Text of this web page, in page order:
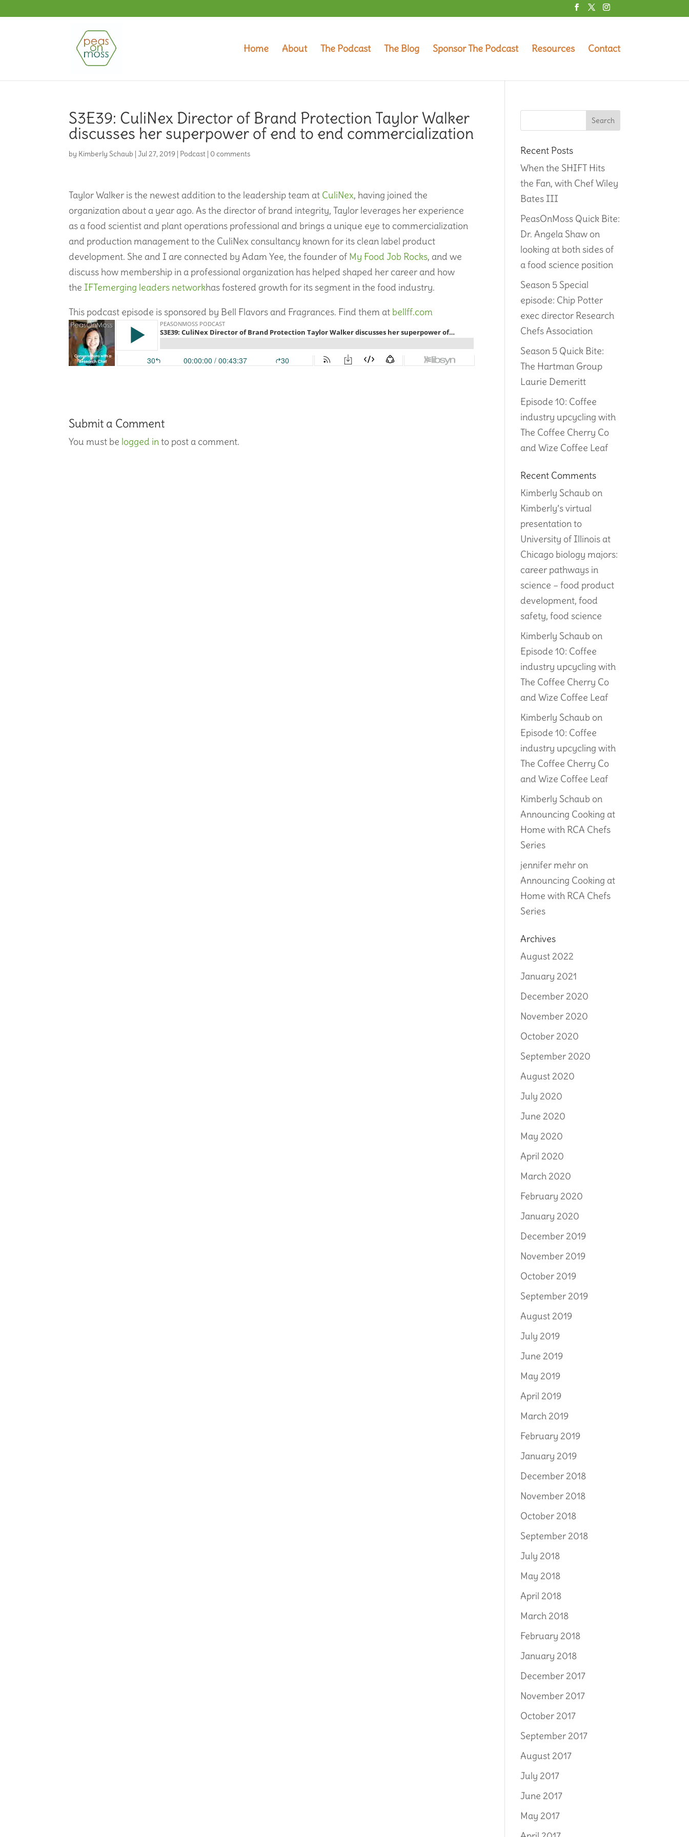
Home About The Podcast The Blog Sponsor The Podcast Resources Contact
S3E39: CuliNex Director of Brand Protection Taylor Walker
discusses her superpower of end to end commercialization
by Kimberly Schaub |Jul 27, 2019 | Podcast | 0 comments
Taylor Walker is the newest addition to the leadership team at CuliNex, having joined the
organization about a year ago. As the director of brand integrity, Taylor leverages her experience
as a food scientist and plant operations professional and brings a unique eye to commercialization
and production management to the CuliNex consultancy known for its clean label product
development. She and I are connected by Adam Yee, the founder of My Food Job Rocks, and we
discuss how membership in a professional organization has helped shaped her career and how
theIFTemerging leaders networkhas fostered growth for its segment in the food industry.
This podcast episode is sponsored by Bell Flavors and Fragrances. Find them at bellff.com
Submit a Comment
You must be logged into post a comment.
Recent Posts
When the SHIFT Hits
the Fan, with Chef Wiley
Bates III
PeasOnMoss Quick Bite:
Dr. Angela Shaw on
looking at both sides of
a food science position
Season 5 Special
episode: Chip Potter
exec director Research
Chefs Association
Season 5 Quick Bite:
The Hartman Group
Laurie Demeritt
Episode 10: Coffee
industry upcycling with
The Coffee Cherry Co
and Wize Coffee Leaf
Recent Comments
Kimberly Schaub on
Kimberly’s virtual
presentation to
University of Illinois at
Chicago biology majors:
career pathways in
science – food product
development, food
safety, food science
Kimberly Schaub on
Episode 10: Coffee
industry upcycling with
The Coffee Cherry Co
and Wize Coffee Leaf
Kimberly Schaub on
Episode 10: Coffee
industry upcycling with
The Coffee Cherry Co
and Wize Coffee Leaf
Kimberly Schaub on
Announcing Cooking at
Home with RCA Chefs
Series
jennifer mehron
Announcing Cooking at
Home with RCA Chefs
Series
Archives
August 2022
January 2021
December 2020
November 2020
October 2020
September 2020
August 2020
July 2020
June 2020
May 2020
April 2020
March 2020
February 2020
January 2020
December 2019
November 2019
October 2019
September 2019
August 2019
July 2019
June 2019
May 2019
April 2019
March 2019
February 2019
January 2019
December 2018
November 2018
October 2018
September 2018
July 2018
May 2018
April 2018
March 2018
February 2018
January 2018
December 2017
November 2017
October 2017
September 2017
August 2017
July 2017
June 2017
May 2017